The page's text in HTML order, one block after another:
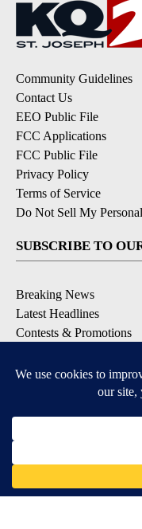
Community Guidelines
Contact Us
EEO Public File
FCC Applications
FCC Public File
Privacy Policy
Terms of Service
Do Not Sell My
SUBSCRIBE TO
Breaking News
Latest Headlines
Contests & Promotions